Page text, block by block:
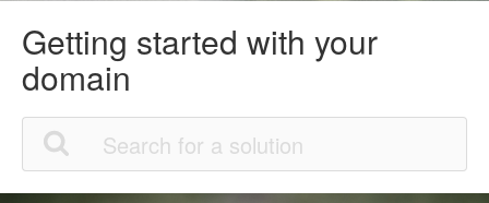
Getting started with your
domain